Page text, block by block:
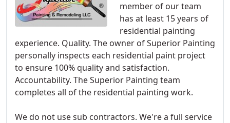
member of our team
has at least 15 years of
residential painting
experience. Quality. The owner of Superior Painting
personally inspects each residential paint project
to ensure 100% quality and satisfaction.
Accountability. The Superior Painting team
completes all of the residential painting work.
We do not use sub contractors. We're a full service